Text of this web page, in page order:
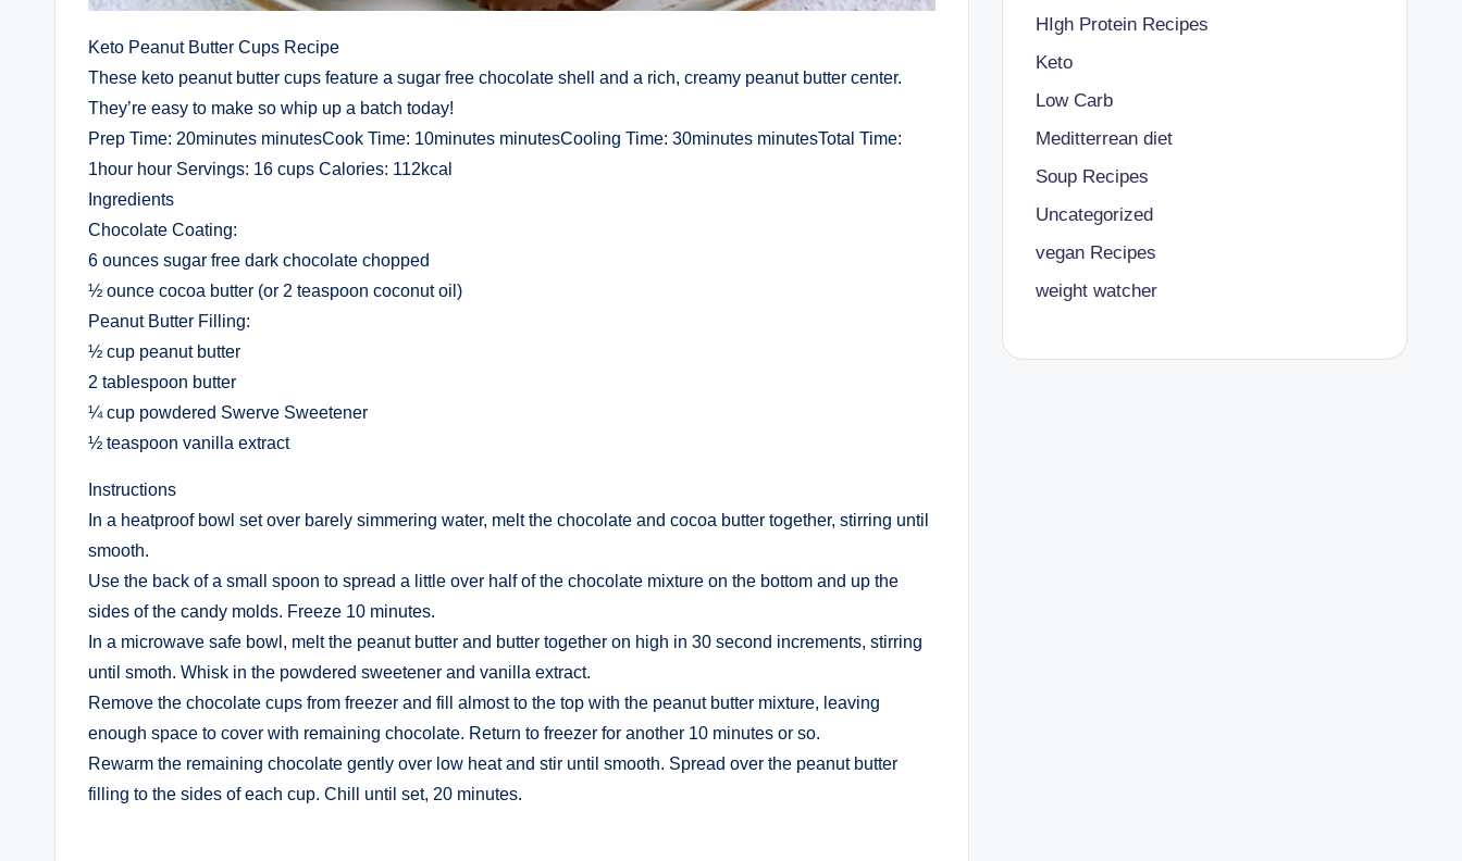
Keto Peanut Butter Cups Recipe
These keto peanut butter cups feature a sugar free chocolate shell and a rich, creamy peanut butter center.
They’re easy to make so whip up a batch today!
Prep Time: 20minutes minutesCook Time: 10minutes minutesCooling Time: 30minutes minutesTotal Time:
1hour hour Servings: 16 cups Calories: 112kcal
Ingredients
Chocolate Coating:
6 ounces sugar free dark chocolate chopped
½ ounce cocoa butter (or 2 teaspoon coconut oil)
Peanut Butter Filling:
½ cup peanut butter
2 tablespoon butter
¼ cup powdered Swerve Sweetener
½ teaspoon vanilla extract
Instructions
In a heatproof bowl set over barely simmering water, melt the chocolate and cocoa butter together, stirring until
smooth.
Use the back of a small spoon to spread a little over half of the chocolate mixture on the bottom and up the
sides of the candy molds. Freeze 10 minutes.
In a microwave safe bowl, melt the peanut butter and butter together on high in 30 second increments, stirring
until smoth. Whisk in the powdered sweetener and vanilla extract.
Remove the chocolate cups from freezer and fill almost to the top with the peanut butter mixture, leaving
enough space to cover with remaining chocolate. Return to freezer for another 10 minutes or so.
Rewarm the remaining chocolate gently over low heat and stir until smooth. Spread over the peanut butter
filling to the sides of each cup. Chill until set, 20 minutes.
HIgh Protein Recipes
Keto
Low Carb
Meditterrean diet
Soup Recipes
Uncategorized
vegan Recipes
weight watcher